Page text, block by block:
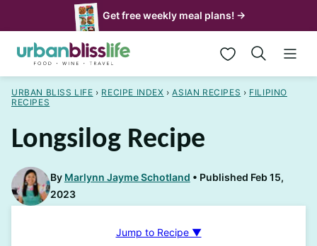
to
content
Get free weekly meal plans! →
My Favorites
URBAN BLISS LIFE › RECIPE INDEX › ASIAN RECIPES › FILIPINO
RECIPES
Longsilog Recipe
By Marlynn Jayme Schotland
Published Feb 15,
2023
Jump to Recipe ▼